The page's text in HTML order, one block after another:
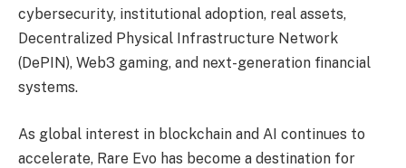
cybersecurity, institutional adoption, real assets,
Decentralized Physical Infrastructure Network
(DePIN), Web3 gaming, and next-generation financial
systems.
As global interest in blockchain and AI continues to
accelerate, Rare Evo has become a destination for